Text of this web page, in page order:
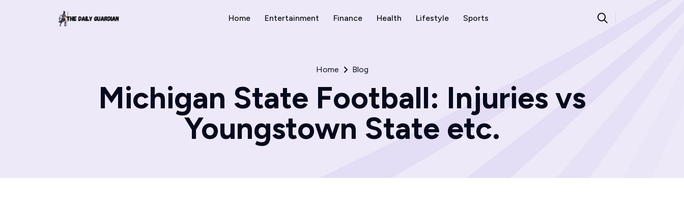
Home Entertainment Finance Health Lifestyle Sports
Home Blog
Michigan State Football: Injuries vs
Youngstown State etc.